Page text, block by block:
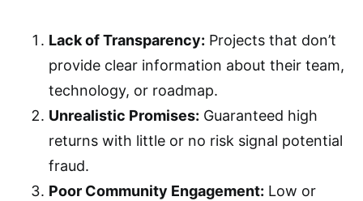
Lack of Transparency: Projects that don’t
provide clear information about their team,
technology, or roadmap.
Unrealistic Promises: Guaranteed high
returns with little or no risk signal potential
fraud.
Poor Community Engagement: Low or